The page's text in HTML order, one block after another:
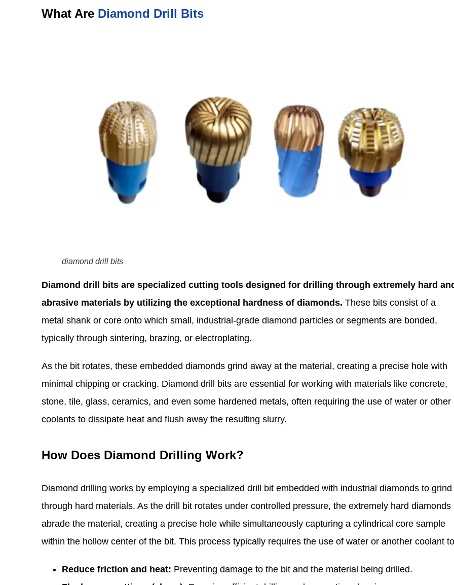
What Are Diamond Drill Bits
diamond drill bits
Diamond drill bits are specialized cutting tools designed for drilling through extremely hard
abrasive materials by utilizing the exceptional hardness of diamonds. These bits consist of a
metal shank or core onto which small, industrial-grade diamond particles or segments are bonded,
typically through sintering, brazing, or electroplating.
As the bit rotates, these embedded diamonds grind away at the material, creating a precise hole with
minimal chipping or cracking. Diamond drill bits are essential for working with materials like concrete,
stone, tile, glass, ceramics, and even some hardened metals, often requiring the use of water or other
coolants to dissipate heat and flush away the resulting slurry.
How Does Diamond Drilling Work?
Diamond drilling works by employing a specialized drill bit embedded with industrial diamonds to grind
through hard materials. As the drill bit rotates under controlled pressure, the extremely hard diamonds
abrade the material, creating a precise hole while simultaneously capturing a cylindrical core sample
within the hollow center of the bit. This process typically requires the use of water or another coolant
Reduce friction and heat: Preventing damage to the bit and the material being drilled.